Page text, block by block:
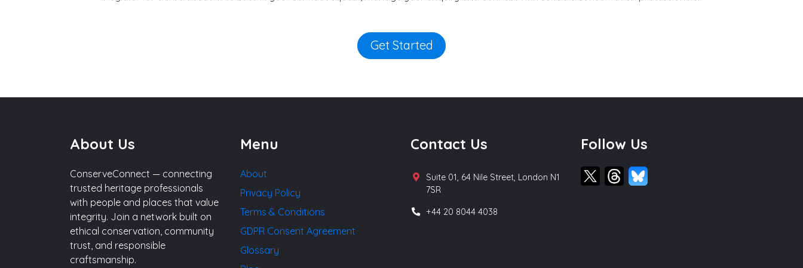
Get Started
About Us
ConserveConnect — connecting
trusted heritage professionals
with people and places that value
integrity. Join a network built on
ethical conservation, community
trust, and responsible
craftsmanship.
Menu
About
Privacy Policy
Terms & Conditions
GDPR Consent Agreement
Glossary
Contact Us
Suite 01, 64 Nile Street, London N1
7SR
+44 20 8044 4038
Follow Us